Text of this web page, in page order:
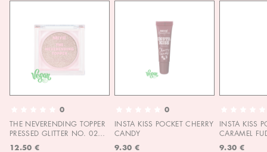
0
THE NEVERENDING TOPPER
PRESSED GLITTER NO. 02
12.50 €
0
INSTA KISS POCKET CHERRY
CANDY
9.30 €
INSTA KISS
CARAMEL
9.30 €